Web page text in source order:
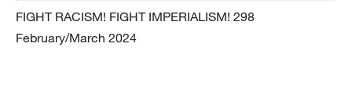
FIGHT RACISM! FIGHT IMPERIALISM! 298
February/March 2024